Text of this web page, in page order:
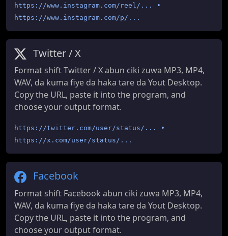
https://www.instagram.com/reel/... •
https://www.instagram.com/p/...
Twitter / X
Format shift Twitter / X abun ciki zuwa MP3, MP4,
WAV, da kuma fiye da haka tare da Yout Desktop.
Copy the URL, paste it into the program, and
choose your output format.
https://twitter.com/user/status/... •
https://x.com/user/status/...
Facebook
Format shift Facebook abun ciki zuwa MP3, MP4,
WAV, da kuma fiye da haka tare da Yout Desktop.
Copy the URL, paste it into the program, and
choose your output format.